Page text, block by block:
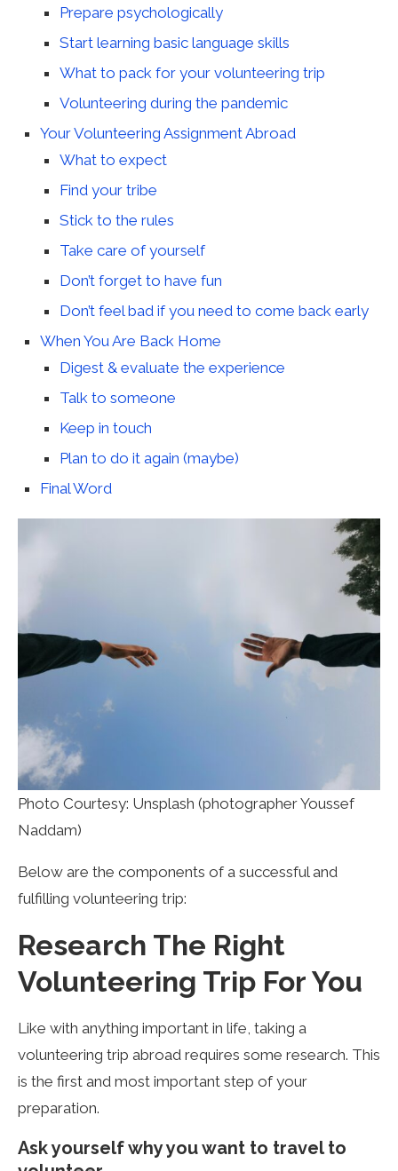
Prepare psychologically
Start learning basic language skills
What to pack for your volunteering trip
Volunteering during the pandemic
Your Volunteering Assignment Abroad
What to expect
Find your tribe
Stick to the rules
Take care of yourself
Don’t forget to have fun
Don’t feel bad if you need to come back early
When You Are Back Home
Digest & evaluate the experience
Talk to someone
Keep in touch
Plan to do it again (maybe)
Final Word
Photo Courtesy: Unsplash (photographer Youssef
Naddam)
Below are the components of a successful and
fulfilling volunteering trip:
Research The Right
Volunteering Trip For You
Like with anything important in life, taking a
volunteering trip abroad requires some research. This
is the first and most important step of your
preparation.
Ask yourself why you want to travel to